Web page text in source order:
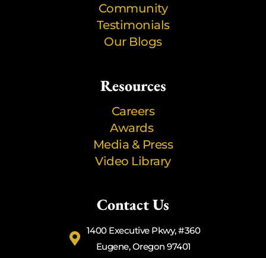
Community
Testimonials
Our Blogs
Resources
Careers
Awards
Media & Press
Video Library
Contact Us
1400 Executive Pkwy, #360
Eugene, Oregon 97401